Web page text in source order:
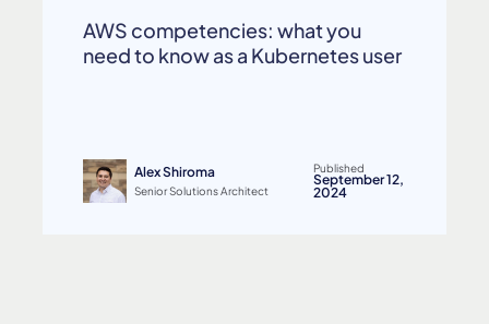
AWS competencies: what you
need to know as a Kubernetes user
Alex Shiroma
Senior Solutions Architect
Published
September 12,
2024